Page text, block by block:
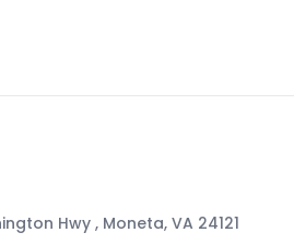
Hwy , Moneta, VA 24121